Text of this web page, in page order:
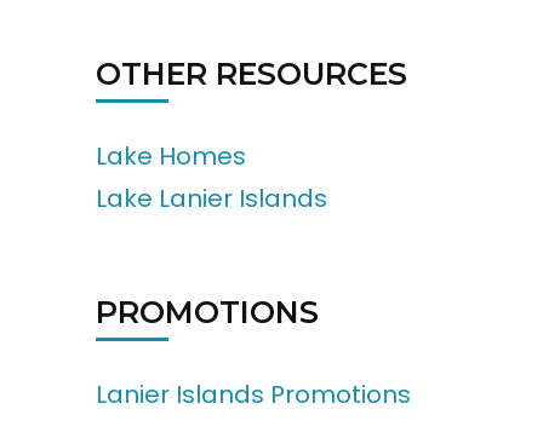
OTHER RESOURCES
Lake Homes
Lake Lanier Islands
PROMOTIONS
Lanier Islands Promotions